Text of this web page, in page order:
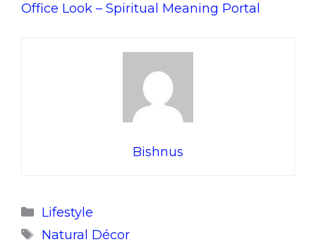
Office Look – Spiritual Meaning Portal
Bishnus
Categories
Lifestyle
Tags
Natural Décor